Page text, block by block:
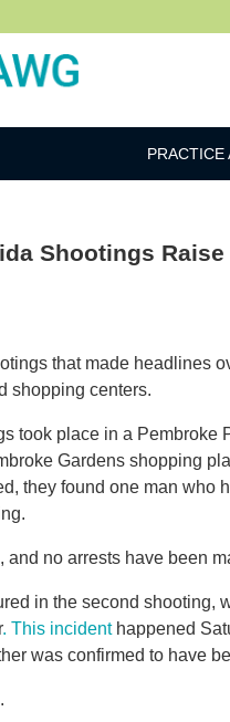
PRACTICE
Shootings
that made headlines
shopping centers.
took place in a
Gardens shopping
they found one man who
no arrests have been
in the second shooting,
. This incidenthappened
was confirmed to have